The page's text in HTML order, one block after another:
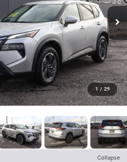
1 / 29
Collapse